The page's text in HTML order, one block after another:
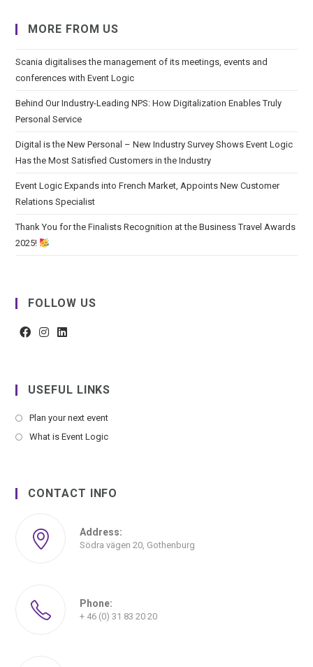
MORE FROM US
Scania digitalises the management of its meetings, events and
conferences with Event Logic
Behind Our Industry-Leading NPS: How Digitalization Enables Truly
Personal Service
Digital is the New Personal – New Industry Survey Shows Event Logic
Has the Most Satisfied Customers in the Industry
Event Logic Expands into French Market, Appoints New Customer
Relations Specialist
Thank You for the Finalists Recognition at the Business Travel Awards
2025!
FOLLOW US
USEFUL LINKS
Plan your next event
What is Event Logic
CONTACT INFO
Address:
Södra vägen 20, Gothenburg
Phone:
+ 46 (0) 31 83 20 20